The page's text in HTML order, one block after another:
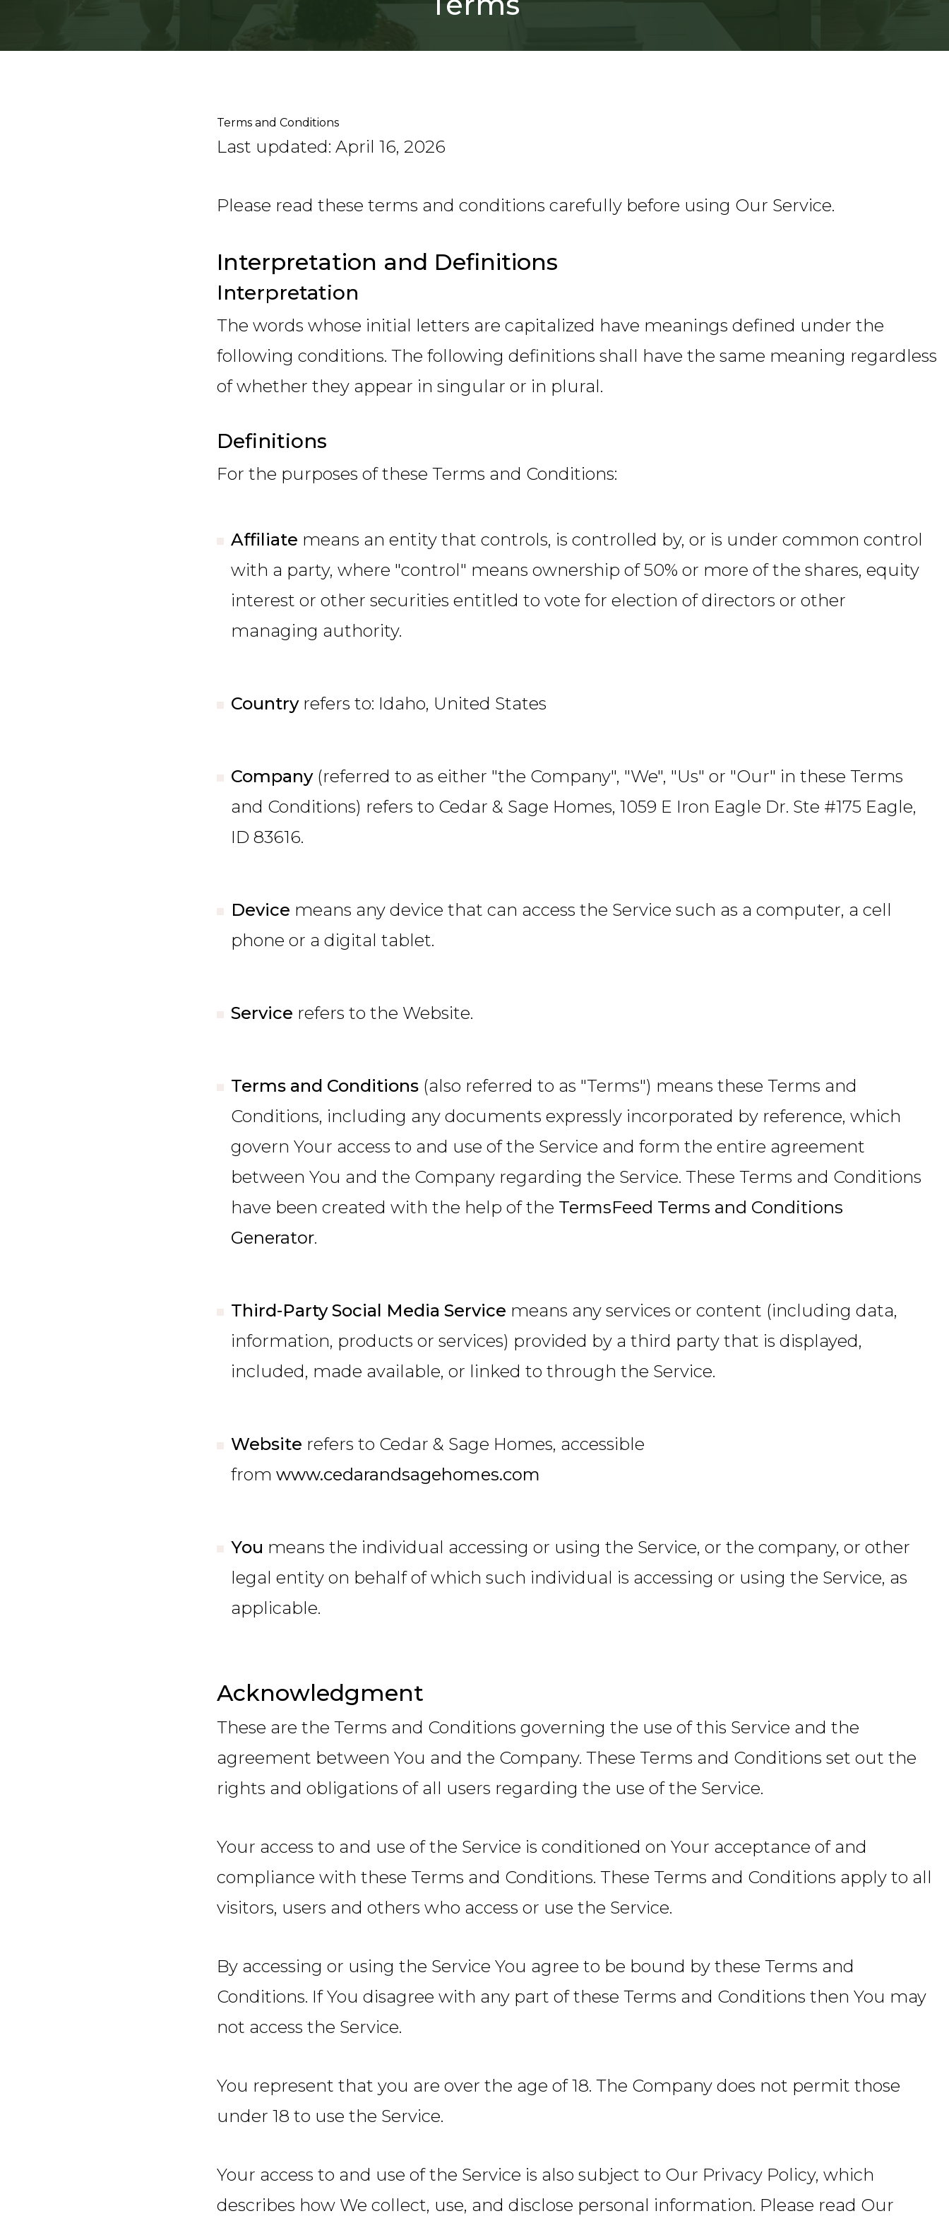
Terms and Conditions
Last updated: April 16, 2026
Please read these terms and conditions carefully before using Our Service.
Interpretation and Definitions
Interpretation
The words whose initial letters are capitalized have meanings defined under the
following conditions. The following definitions shall have the same meaning regardless
of whether they appear in singular or in plural.
Definitions
For the purposes of these Terms and Conditions:
Affiliate means an entity that controls, is controlled by, or is under common control
with a party, where "control" means ownership of 50% or more of the shares, equity
interest or other securities entitled to vote for election of directors or other
managing authority.
Country refers to: Idaho, United States
Company (referred to as either "the Company", "We", "Us" or "Our" in these Terms
and Conditions) refers to Cedar & Sage Homes, 1059 E Iron Eagle Dr. Ste #175 Eagle,
ID 83616.
Device means any device that can access the Service such as a computer, a cell
phone or a digital tablet.
Service refers to the Website.
Terms and Conditions (also referred to as "Terms") means these Terms and
Conditions, including any documents expressly incorporated by reference, which
govern Your access to and use of the Service and form the entire agreement
between You and the Company regarding the Service. These Terms and Conditions
have been created with the help of the TermsFeed Terms and Conditions
Generator.
Third-Party Social Media Service means any services or content (including data,
information, products or services) provided by a third party that is displayed,
included, made available, or linked to through the Service.
Website refers to Cedar & Sage Homes, accessible
from www.cedarandsagehomes.com
You means the individual accessing or using the Service, or the company, or other
legal entity on behalf of which such individual is accessing or using the Service, as
applicable.
Acknowledgment
These are the Terms and Conditions governing the use of this Service and the
agreement between You and the Company. These Terms and Conditions set out the
rights and obligations of all users regarding the use of the Service.
Your access to and use of the Service is conditioned on Your acceptance of and
compliance with these Terms and Conditions. These Terms and Conditions apply to all
visitors, users and others who access or use the Service.
By accessing or using the Service You agree to be bound by these Terms and
Conditions. If You disagree with any part of these Terms and Conditions then You may
not access the Service.
You represent that you are over the age of 18. The Company does not permit those
under 18 to use the Service.
Your access to and use of the Service is also subject to Our Privacy Policy, which
describes how We collect, use, and disclose personal information. Please read Our